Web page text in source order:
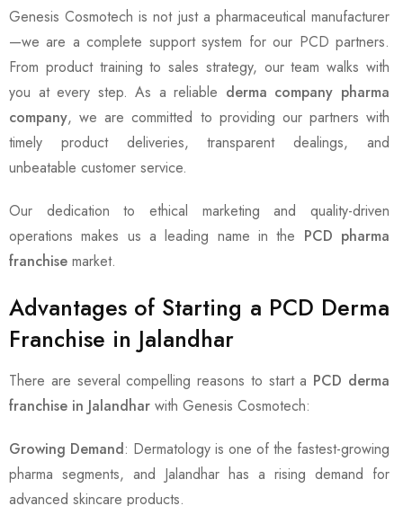
Genesis Cosmotech is not just a pharmaceutical manufacturer
—we are a complete support system for our PCD partners.
From product training to sales strategy, our team walks with
you at every step. As a reliable derma company pharma
company, we are committed to providing our partners with
timely product deliveries, transparent dealings, and
unbeatable customer service.
Our dedication to ethical marketing and quality-driven
operations makes us a leading name in the PCD pharma
franchise market.
Advantages of Starting a PCD Derma
Franchise in Jalandhar
There are several compelling reasons to start a PCD derma
franchise in Jalandhar with Genesis Cosmotech:
Growing Demand: Dermatology is one of the fastest-growing
pharma segments, and Jalandhar has a rising demand for
advanced skincare products.